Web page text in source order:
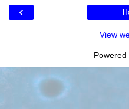
‹
View
Powered